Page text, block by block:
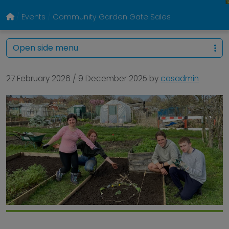
Events Community Garden Gate Sales
27 February 2026 / 9 December 2025 by casadmin
Open side menu